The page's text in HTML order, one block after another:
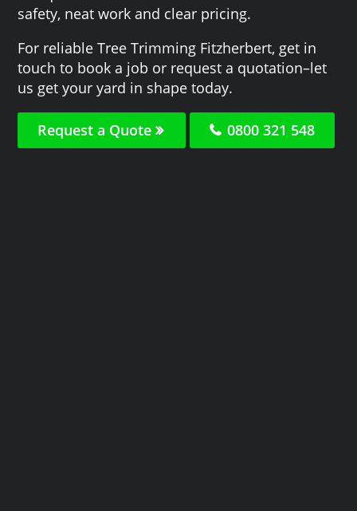
safety, neat work and clear pricing.
For reliable Tree Trimming Fitzherbert, get in
touch to book a job or request a quotation–let
us get your yard in shape today.
Request a Quote 0800 321 548